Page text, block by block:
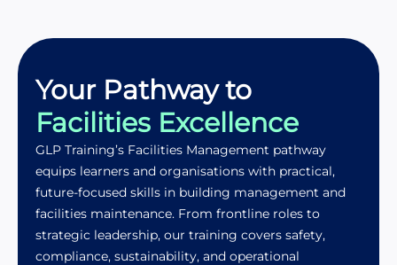
Your Pathway to
Facilities Excellence
GLP Training’s Facilities Management pathway
equips learners and organisations with practical,
future-focused skills in building management and
facilities maintenance. From frontline roles to
strategic leadership, our training covers safety,
compliance, sustainability, and operational